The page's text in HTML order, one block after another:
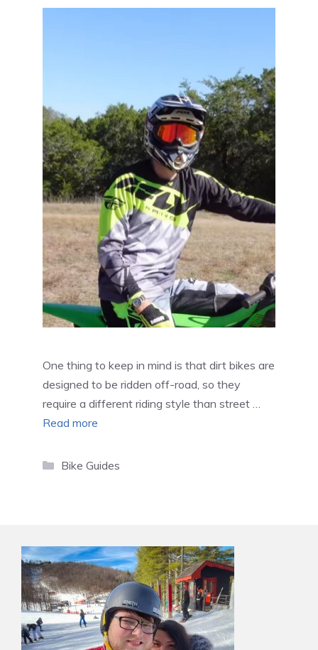
One thing to keep in mind is that dirt bikes are
designed to be ridden off-road, so they
require a different riding style than street …
Read more
Categories
Bike Guides